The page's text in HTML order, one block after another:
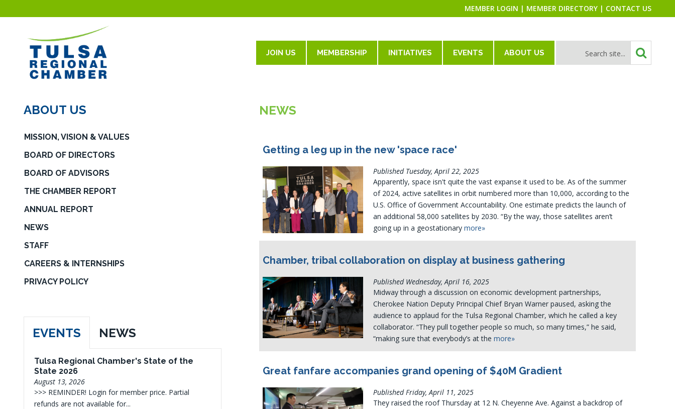
MEMBER LOGIN | MEMBER DIRECTORY | CONTACT US
JOIN US MEMBERSHIP INITIATIVES EVENTS ABOUT US
NEWS
Getting a leg up in the new 'space race'
Published Tuesday, April 22, 2025
Apparently, space isn't quite the vast expanse it used to be. As of the summer
of 2024, active satellites in orbit numbered more than 10,000, according to the
U.S. Office of Government Accountability. One estimate predicts the launch of
an additional 58,000 satellites by 2030. “By the way, those satellites aren’t
going up in a geostationary more»
Chamber, tribal collaboration on display at business gathering
Published Wednesday, April 16, 2025
Midway through a discussion on economic development partnerships,
Cherokee Nation Deputy Principal Chief Bryan Warner paused, asking the
audience to applaud for the Tulsa Regional Chamber, which he called a key
collaborator. “They pull together people so much, so many times,” he said,
“making sure that everybody’s at the more»
Great fanfare accompanies grand opening of $40M Gradient
Published Friday, April 11, 2025
They raised the roof Thursday at 12 N. Cheyenne Ave. Against a backdrop of
ABOUT US
MISSION, VISION & VALUES
BOARD OF DIRECTORS
BOARD OF ADVISORS
THE CHAMBER REPORT
ANNUAL REPORT
NEWS
STAFF
CAREERS & INTERNSHIPS
PRIVACY POLICY
EVENTS NEWS
Tulsa Regional Chamber's State of the
State 2026
August 13, 2026
>>> REMINDER! Login for member price. Partial
refunds are not available for...